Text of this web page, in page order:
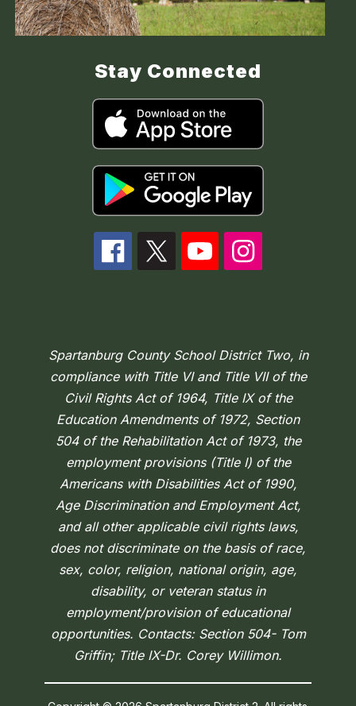
Stay Connected
Spartanburg County School District Two, in
compliance with Title VI and Title VII of the
Civil Rights Act of 1964, Title IX of the
Education Amendments of 1972, Section
504 of the Rehabilitation Act of 1973, the
employment provisions (Title I) of the
Americans with Disabilities Act of 1990,
Age Discrimination and Employment Act,
and all other applicable civil rights laws,
does not discriminate on the basis of race,
sex, color, religion, national origin, age,
disability, or veteran status in
employment/provision of educational
opportunities. Contacts: Section 504- Tom
Griffin; Title IX-Dr. Corey Willimon.